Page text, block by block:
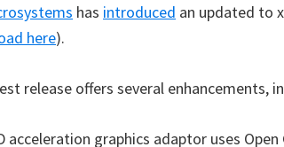
has introduced an updated to
here).
release offers several enhancements,
acceleration graphics adaptor uses